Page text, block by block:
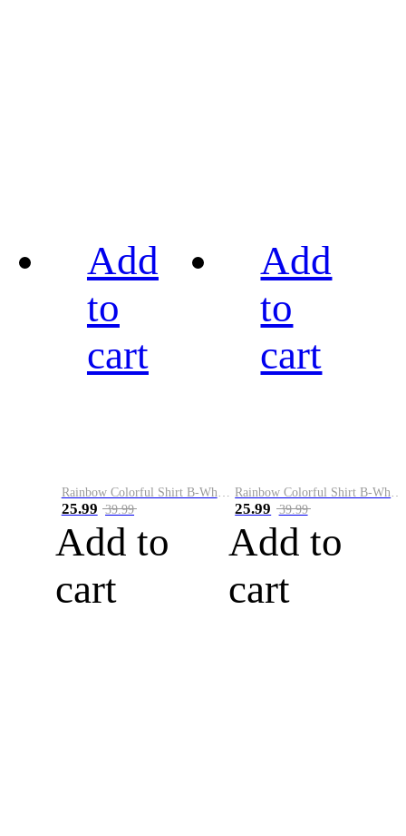
Add
to
cart
Rainbow Colorful Shirt B-White&Blue
25.99 39.99
Add to
cart
Add
to
cart
Rainbow Colorful Shirt B-White&Orange
25.99 39.99
Add to
cart